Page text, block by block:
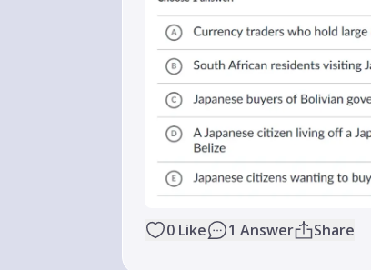
0 Like 1 Answer Share